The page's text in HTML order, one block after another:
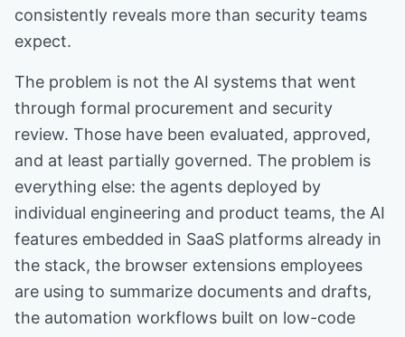
consistently reveals more than security teams
expect.
The problem is not the AI systems that went
through formal procurement and security
review. Those have been evaluated, approved,
and at least partially governed. The problem is
everything else: the agents deployed by
individual engineering and product teams, the AI
features embedded in SaaS platforms already in
the stack, the browser extensions employees
are using to summarize documents and drafts,
the automation workflows built on low-code